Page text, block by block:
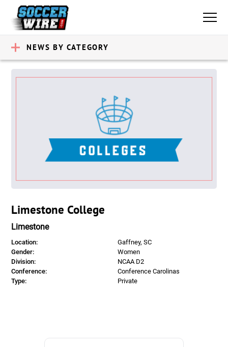
NEWS BY CATEGORY
Limestone College
Limestone
Location:
Gaffney, SC
Gender:
Women
Division:
NCAA D2
Conference:
Conference Carolinas
Type:
Private